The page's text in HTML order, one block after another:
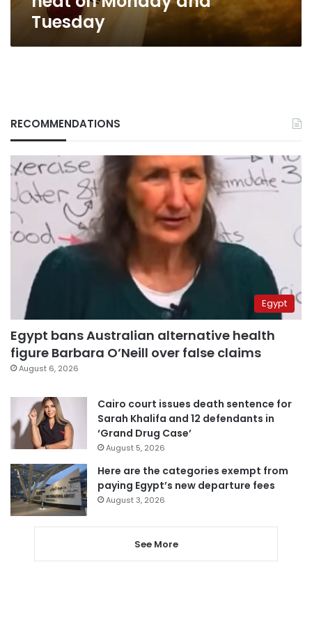
Tuesday
RECOMMENDATIONS
Egypt
Egypt bans Australian alternative health
figure Barbara O’Neill over false claims
August 6, 2026
Cairo court issues death sentence for
Sarah Khalifa and 12 defendants in
‘Grand Drug Case’
August 5, 2026
Here are the categories exempt from
paying Egypt’s new departure fees
August 3, 2026
See More